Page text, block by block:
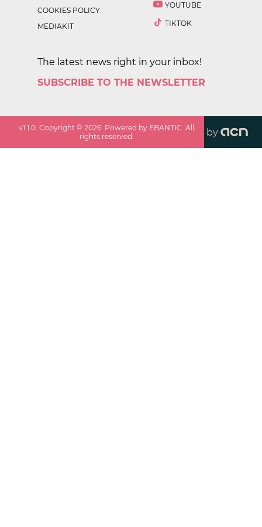
COOKIES POLICY
MEDIAKIT
YOUTUBE
TIKTOK
The latest news right in your inbox!
SUBSCRIBE TO THE NEWSLETTER
v1.1.0. Copyright ©2026. Powered by EBANTIC. All
rights reserved.
by